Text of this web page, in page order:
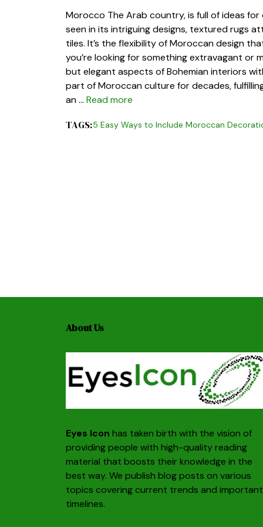
Morocco The Arab country, is full of ideas
seen in its intriguing designs, textured rugs
tiles. It’s the flexibility of Moroccan design
you’re looking for something extravagant or
but elegant aspects of Bohemian interiors
part of Moroccan culture for decades,
an … Read more
TAGS:5 Easy Ways to Include Moroccan
About Us
Eyes Icon has taken birth with the vision of
providing people with high-quality reading
material that boosts their knowledge in the
best way. We publish blog posts on various
topics covering current trends and important
timelines.